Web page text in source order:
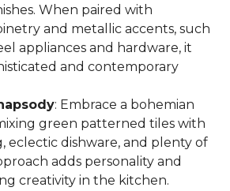
When paired with
and metallic accents, such
appliances and hardware, it
and contemporary
: Embrace a bohemian
green patterned tiles with
eclectic dishware, and plenty of
adds personality and
creativity in the kitchen.